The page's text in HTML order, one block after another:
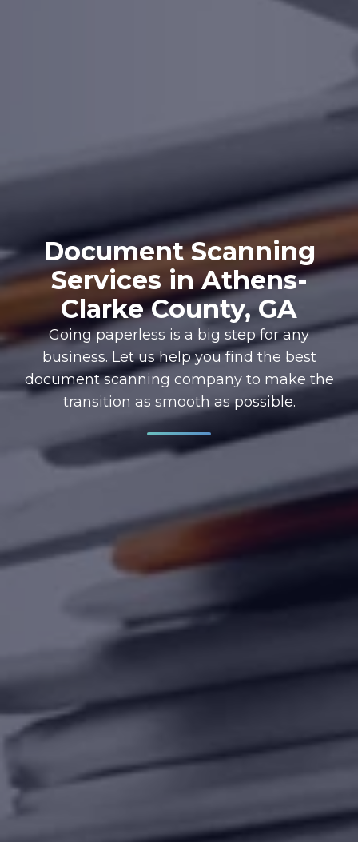
Document Scanning
Services in Athens-
Clarke County, GA
Going paperless is a big step for any
business. Let us help you find the best
document scanning company to make the
transition as smooth as possible.